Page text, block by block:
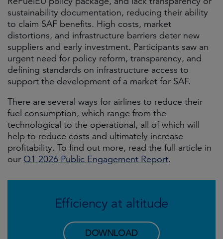
sustainability documentation, reducing their ability
to claim SAF benefits. High costs, market
distortions, and infrastructure barriers deter new
suppliers and early investment. Participants saw an
urgent need for policy reform, transparency, and
defining standards on infrastructure access to
support the development of a market for SAF.
There are several ways for airlines to reduce their
fuel consumption, which range from the
technological to the operational, all of which will
help to reduce costs and ultimately increase
profitability. To find out more, read the full article in
our Q1 2026 Public Engagement Report.
Efficiency at altitude
DOWNLOAD